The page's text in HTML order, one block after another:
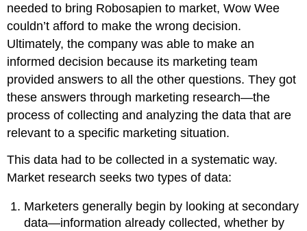
needed to bring Robosapien to market, Wow Wee
couldn’t afford to make the wrong decision.
Ultimately, the company was able to make an
informed decision because its marketing team
provided answers to all the other questions. They got
these answers through marketing research—the
process of collecting and analyzing the data that are
relevant to a specific marketing situation.
This data had to be collected in a systematic way.
Market research seeks two types of data:
Marketers generally begin by looking at secondary
data—information already collected, whether by